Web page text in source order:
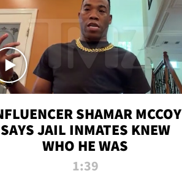
SHAMAR MCCOY
SAYS JAIL INMATES KNEW
WHO HE WAS
1:39